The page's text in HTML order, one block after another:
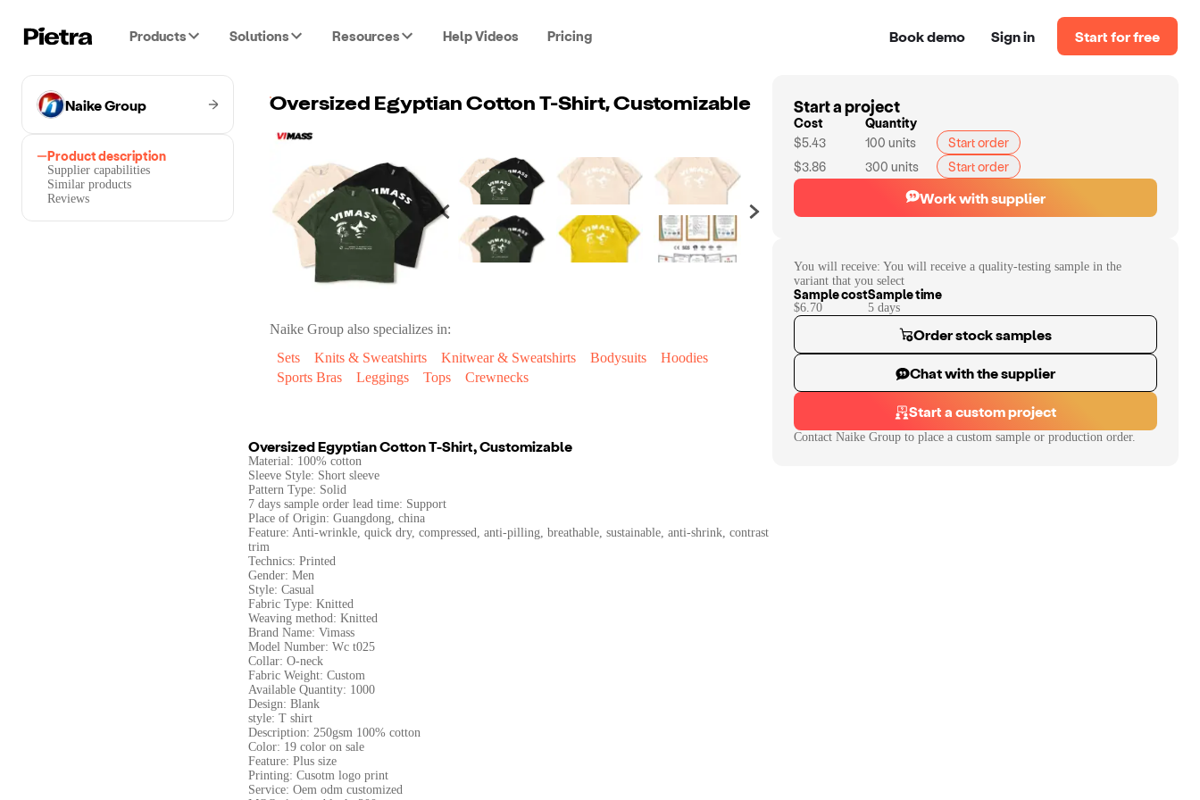
Products Solutions Resources Help Videos Pricing Book demo Sign in Start for free
Naike Group
Product description
Supplier capabilities
Similar products
Reviews
Oversized Egyptian Cotton T-Shirt, Customizable
Naike Group also specializes in:
Sets
Knits & Sweatshirts Knitwear & Sweatshirts Bodysuits
Hoodies
Sports Bras
Leggings Tops Crewnecks
Oversized Egyptian Cotton T-Shirt, Customizable
Material: 100% cotton
Sleeve Style: Short sleeve
Pattern Type: Solid
7 days sample order lead time: Support
Place of Origin: Guangdong, china
Feature: Anti-wrinkle, quick dry, compressed, anti-pilling, breathable, sustainable, anti-shrink, contrast
trim
Technics: Printed
Gender: Men
Style: Casual
Fabric Type: Knitted
Weaving method: Knitted
Brand Name: Vimass
Model Number: Wc t025
Collar: O-neck
Fabric Weight: Custom
Available Quantity: 1000
Design: Blank
style: T shirt
Description: 250gsm 100% cotton
Color: 19 color on sale
Feature: Plus size
Printing: Cusotm logo print
Service: Oem odm customized
Start a project
Cost
Quantity
$5.43
100 units
Start order
$3.86
300 units Start order
Work with supplier
You will receive: You will receive a quality-testing sample in the
variant that you select
Sample cost
$6.70
Sample time
5 days
Order stock samples
Chat with the supplier
Start a custom project
Contact Naike Group to place a custom sample or production order.